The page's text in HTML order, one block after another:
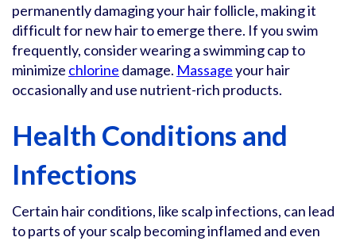
permanently damaging your hair follicle, making it
difficult for new hair to emerge there. If you swim
frequently, consider wearing a swimming cap to
minimize chlorine damage. Massageyour hair
occasionally and use nutrient-rich products.
Health Conditions and
Infections
Certain hair conditions, like scalp infections, can lead
to parts of your scalp becoming inflamed and even